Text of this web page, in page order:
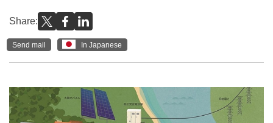
Share:
Send mail In Japanese